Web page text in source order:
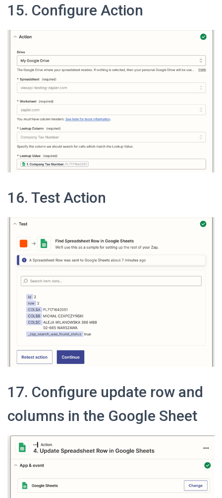
15. Configure Action
16. Test Action
17. Configure update row and
columns in the Google Sheet